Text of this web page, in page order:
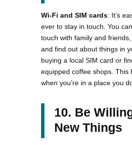
Wi-Fi and SIM cards: It’s
ever to stay in touch. You
touch with family and friends,
and find out about things in
buying a local SIM card or
equipped coffee shops. This
when you’re in a place you
10. Be
New Things